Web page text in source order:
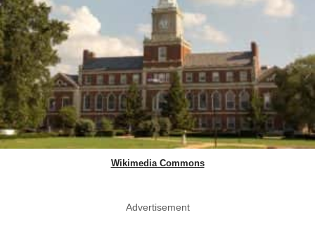
Wikimedia Commons
Advertisement